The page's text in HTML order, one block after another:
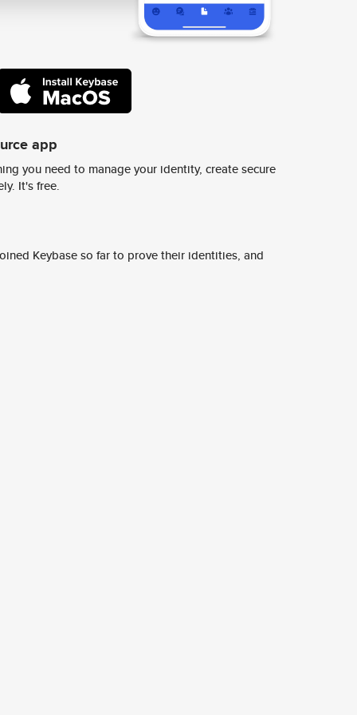
app
you need to manage your identity, create secure
It's free.
Keybase so far to prove their identities, and